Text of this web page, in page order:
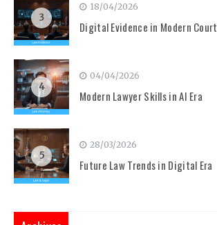
3
18/04/2026
Digital Evidence in Modern Court
4
04/04/2026
Modern Lawyer Skills in AI Era
5
28/03/2026
Future Law Trends in Digital Era